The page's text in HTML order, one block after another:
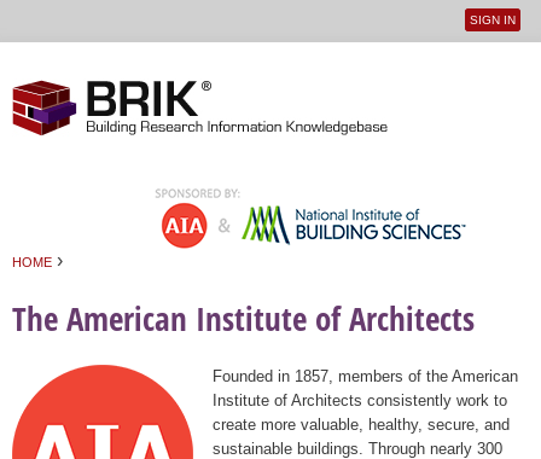
User
SIGN IN
HOME ›
The American Institute of Architects
Founded in 1857, members of the American
Institute of Architects consistently work to
create more valuable, healthy, secure, and
sustainable buildings. Through nearly 300